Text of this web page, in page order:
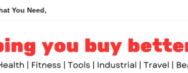
What You Don’t and Recommended Table Saws for